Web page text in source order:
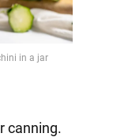
in a jar
canning.